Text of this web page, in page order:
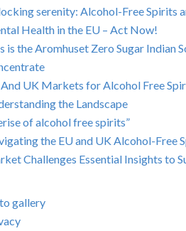
serenity: Alcohol-Free Spirits
Health in the EU – Act Now!
is the Aromhuset Zero Sugar Indian
And UK Markets for Alcohol Free
the Landscape
of alcohol free spirits”
the EU and UK Alcohol-Free
Challenges Essential Insights to
gallery